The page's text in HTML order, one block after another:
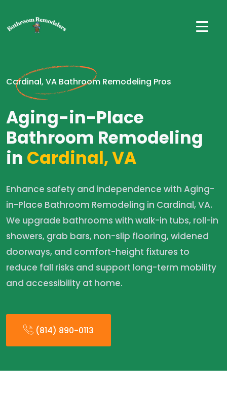
Cardinal, VA Bathroom Remodeling Pros
Aging-in-Place
Bathroom Remodeling
in Cardinal, VA
Enhance safety and independence with Aging-
in-Place Bathroom Remodeling in Cardinal, VA.
We upgrade bathrooms with walk-in tubs, roll-in
showers, grab bars, non-slip flooring, widened
doorways, and comfort-height fixtures to
reduce fall risks and support long-term mobility
and accessibility at home.
(814) 890-0113